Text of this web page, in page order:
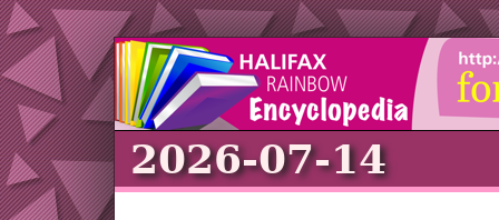
2026-07-14